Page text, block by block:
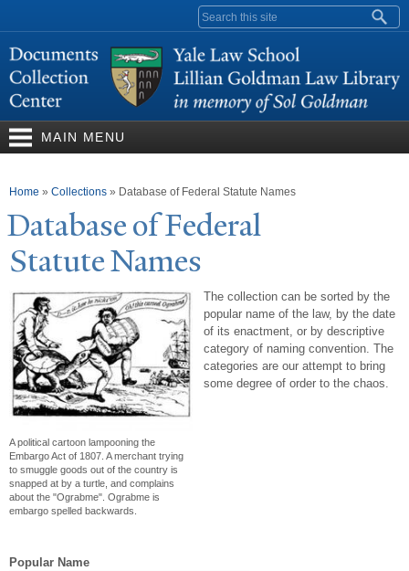
content
Search form
MAIN MENU
You are here
Home » Collections » Database of Federal Statute Names
Database of Federal
StatuteNames
A political cartoon lampooning the
Embargo Act of 1807. A merchant trying
to smuggle goods out of the country is
snapped at by a turtle, and complains
about the "Ograbme". Ograbme is
embargo spelled backwards.
The collection can be sorted by the
popular name of the law, by the date
of its enactment, or by descriptive
category of naming convention. The
categories are our attempt to bring
some degree of order to the chaos.
Popular Name